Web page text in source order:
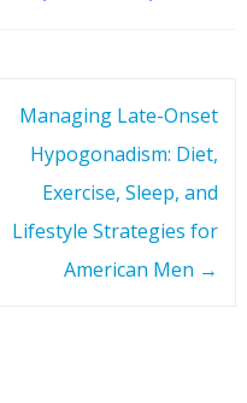
Managing Late-Onset
Hypogonadism: Diet,
Exercise, Sleep, and
Lifestyle Strategies for
American Men →